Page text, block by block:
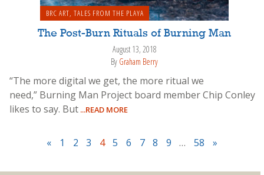
BRC ART, TALES FROM THE PLAYA
The Post-Burn Rituals of Burning Man
August 13, 2018
By Graham Berry
“The more digital we get, the more ritual we
need,” Burning Man Project board member Chip Conley
likes to say. But ...READ MORE
« 1 2 3 4 5 6 7 8 9 … 58 »